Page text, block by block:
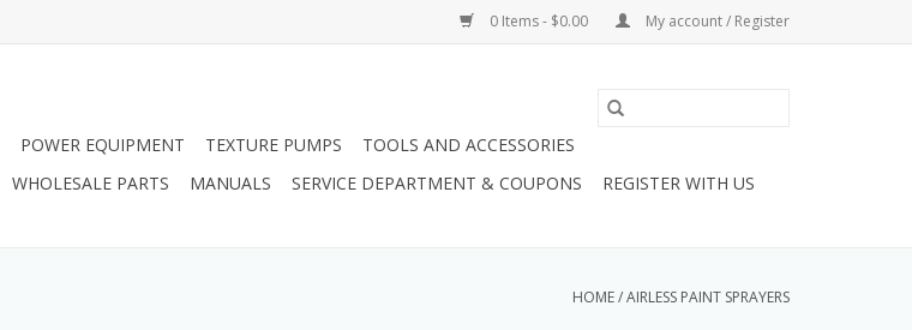
0 Items - $0.00 My account / Register
POWER EQUIPMENT TEXTURE PUMPS
TOOLS AND ACCESSORIES
WHOLESALE PARTS MANUALS SERVICE DEPARTMENT & COUPONS REGISTER WITH US
HOME/AIRLESS PAINT SPRAYERS